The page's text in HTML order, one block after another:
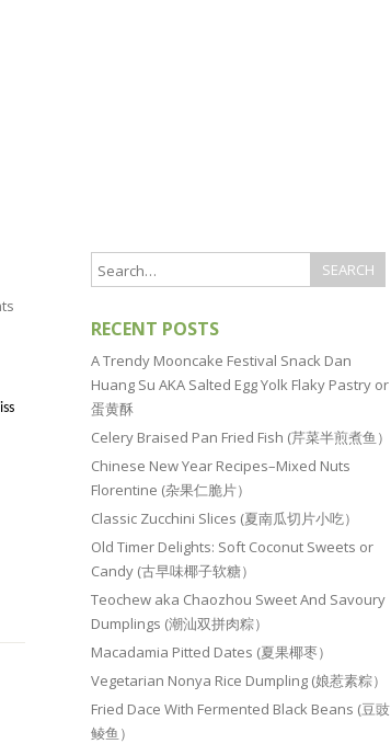
RECENT POSTS
A Trendy Mooncake Festival Snack Dan
Huang Su AKA Salted Egg Yolk Flaky Pastry or
蛋黄酥
Celery Braised Pan Fried Fish (芹菜半煎煮鱼）
Chinese New Year Recipes–Mixed Nuts
Florentine (杂果仁脆片）
Classic Zucchini Slices (夏南瓜切片小吃）
Old Timer Delights: Soft Coconut Sweets or
Candy (古早味椰子软糖）
Teochew aka Chaozhou Sweet And Savoury
Dumplings (潮汕双拼肉粽）
Macadamia Pitted Dates (夏果椰枣）
Vegetarian Nonya Rice Dumpling (娘惹素粽）
Fried Dace With Fermented Black Beans (豆豉
鲮鱼）